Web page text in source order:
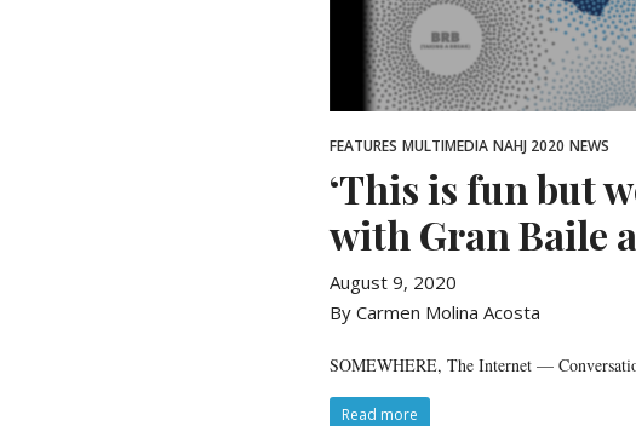
FEATURES MULTIMEDIA NAHJ 2020 NEWS
‘This is fun but
with Gran Baile
August 9, 2020
By Carmen Molina Acosta
SOMEWHERE, The Internet —
Read more